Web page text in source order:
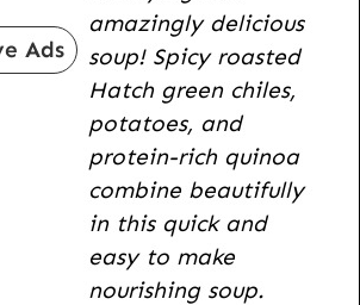
Ads
s
e
s
amazingly delicious
soup! Spicy roasted
Hatch green chiles,
potatoes, and
protein-rich quinoa
combine beautifully
in this quick and
easy to make
nourishing soup.